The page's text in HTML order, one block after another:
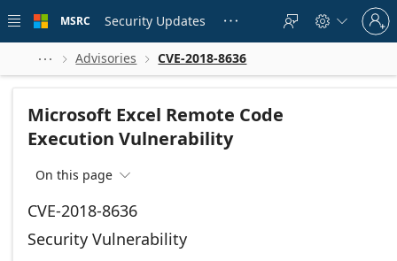
 main
MSRC Security Updates    
Sign
in
to
account
  Advisories  CVE-2018-8636
Microsoft Excel Remote Code
Execution Vulnerability
On this page 
CVE-2018-8636
Security Vulnerability